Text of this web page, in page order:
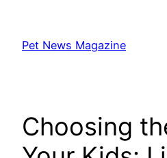
content
Pet News Magazine
Choosing